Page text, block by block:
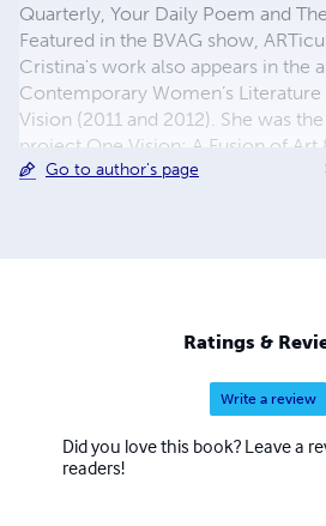
Quarterly, Your Daily Poem and
Featured in the BVAG show,
Cristina's work also appears in the
Contemporary Women’s Literature
Vision (2011 and 2012). She was
project One Vision: A Fusion of Art
Country (2009-11) and is
Go to author's page
Ratings &
Write a review
Did you love this book? Leave a
readers!